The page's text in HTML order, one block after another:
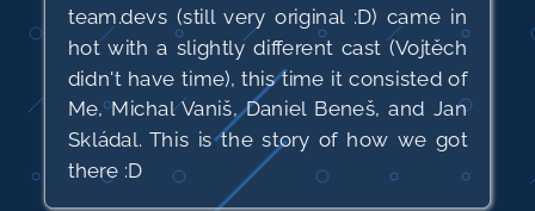
team.devs (still very original :D) came in
hot with a slightly different cast (Vojtěch
didn't have time), this time it consisted of
Me, Michal Vaniš, Daniel Beneš, and Jan
Skládal. This is the story of how we got
there :D